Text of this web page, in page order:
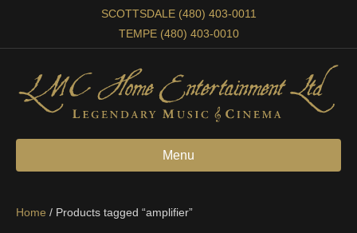
SCOTTSDALE (480) 403-0011
TEMPE (480) 403-0010
Menu
Home / Products tagged “amplifier”